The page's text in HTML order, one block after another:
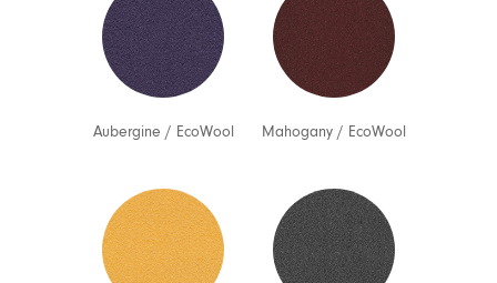
Aubergine / EcoWool Mahogany / EcoWool